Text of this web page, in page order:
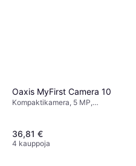
Oaxis MyFirst Camera 10
Kompaktikamera, 5 MP,
36,81 €
4 kauppoja